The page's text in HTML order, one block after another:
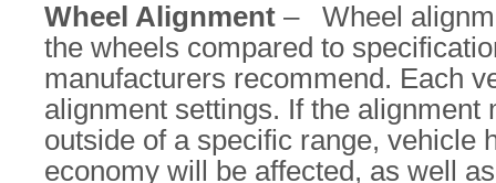
Wheel Alignment – Wheel
the wheels compared to
manufacturers recommend. Each
alignment settings. If the alignment
outside of a specific range, vehicle
economy will be affected, as well